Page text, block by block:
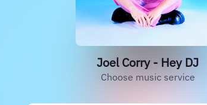
Joel Corry - Hey DJ
Choose music service